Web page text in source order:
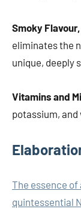
Smoky
eliminates the
unique, deeply
Vitamins and
potassium, and
The essence
quintessential